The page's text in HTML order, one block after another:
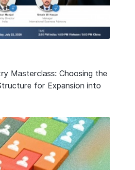
Masterclass: Choosing the
for Expansion into